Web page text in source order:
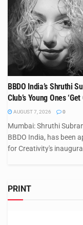
BBDO India’s Shruthi
Club’s Young Ones
AUGUST 7, 2026 0
Mumbai: Shruthi
BBDO India, has been
for Creativity's
PRINT